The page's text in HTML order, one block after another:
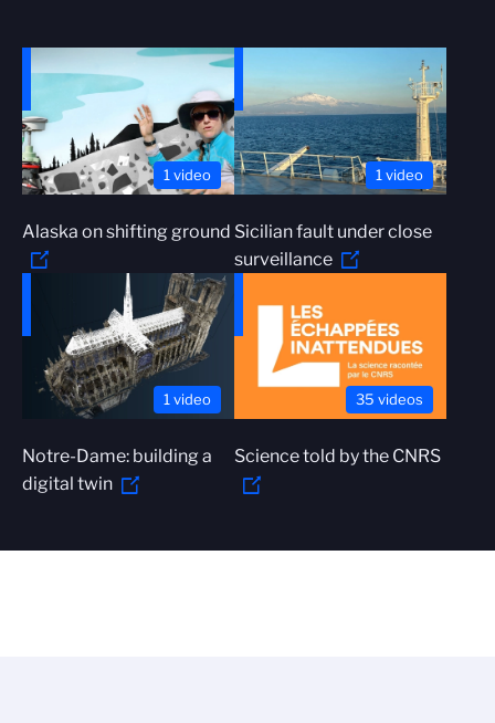
1 video
Alaska on shifting ground
1 video
Sicilian fault under close
surveillance
1 video
Notre-Dame: building a
digital twin
35 videos
Science told by the CNRS